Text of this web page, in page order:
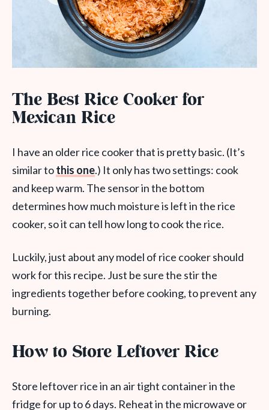
The Best Rice Cooker for
Mexican Rice
I have an older rice cooker that is pretty basic. (It’s
similar tothis one.) It only has two settings: cook
and keep warm. The sensor in the bottom
determines how much moisture is left in the rice
cooker, so it can tell how long to cook the rice.
Luckily, just about any model of rice cooker should
work for this recipe. Just be sure the stir the
ingredients together before cooking, to prevent any
burning.
How to Store Leftover Rice
Store leftover rice in an air tight container in the
fridge for up to 6 days. Reheat in the microwave or